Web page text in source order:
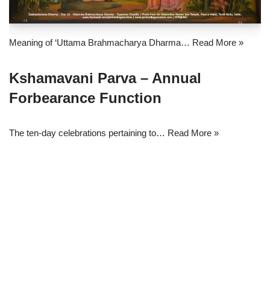
Meaning of ‘Uttama Brahmacharya Dharma… Read More »
Kshamavani Parva – Annual
Forbearance Function
The ten-day celebrations pertaining to… Read More »